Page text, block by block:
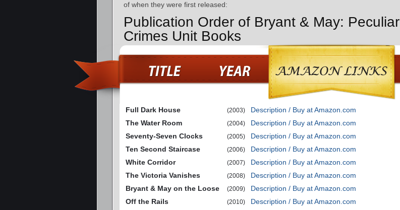
of when they were first released:
Publication Order of Bryant & May: Peculiar
Crimes Unit Books
Full Dark House (2003)
Description / Buy at Amazon.com
The Water Room
(2004)
Description / Buy at Amazon.com
Seventy-Seven Clocks
(2005)
Description / Buy at Amazon.com
Ten Second Staircase
(2006)
Description / Buy at Amazon.com
White Corridor
(2007)
Description / Buy at Amazon.com
The Victoria Vanishes
(2008)
Description / Buy at Amazon.com
Bryant & May on the Loose
(2009)
Description / Buy at Amazon.com
Off the Rails
(2010)
Description / Buy at Amazon.com